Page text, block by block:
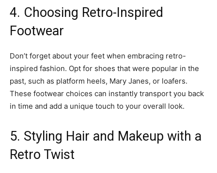
4. Choosing Retro-Inspired
Footwear
Don’t forget about your feet when embracing retro-
inspired fashion. Opt for shoes that were popular in the
past, such as platform heels, Mary Janes, or loafers.
These footwear choices can instantly transport you back
in time and add a unique touch to your overall look.
5. Styling Hair and Makeup with a
Retro Twist